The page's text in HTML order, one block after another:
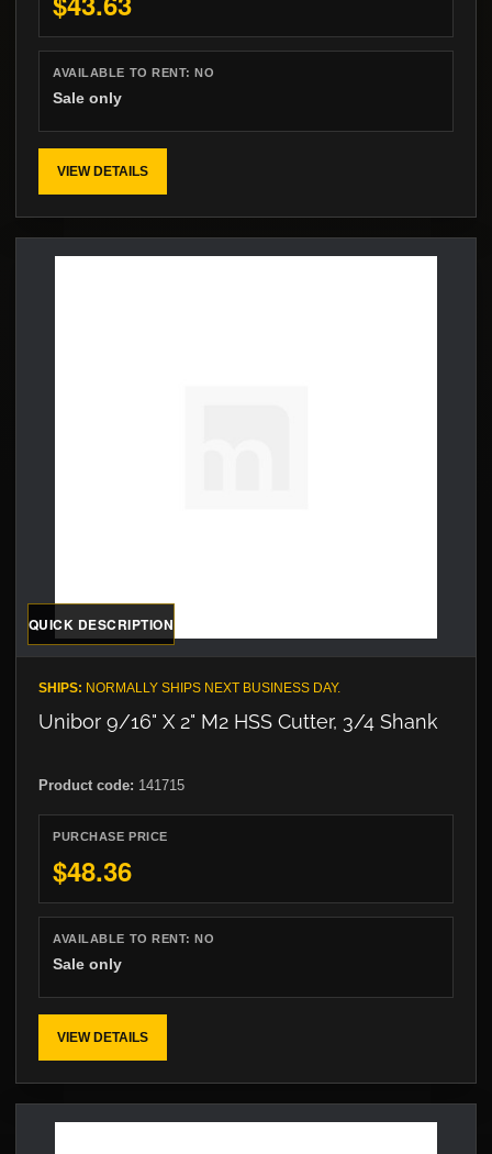
AVAILABLE TO RENT:NO
Sale only
VIEW DETAILS
QUICK DESCRIPTION
SHIPS: NORMALLY SHIPS NEXT BUSINESS DAY.
Unibor 9/16" X 2" M2 HSS Cutter, 3/4 Shank
Product code: 141715
PURCHASE PRICE
$48.36
AVAILABLE TO RENT:NO
Sale only
VIEW DETAILS